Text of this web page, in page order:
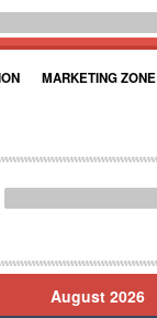
MARKETING ZONE
August 2026